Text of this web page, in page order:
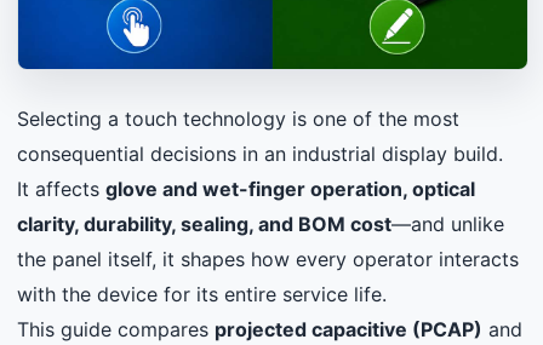
Selecting a touch technology is one of the most
consequential decisions in an industrial display build.
It affects glove and wet-finger operation, optical
clarity, durability, sealing, and BOM cost—and unlike
the panel itself, it shapes how every operator interacts
with the device for its entire service life.
This guide compares projected capacitive (PCAP) and